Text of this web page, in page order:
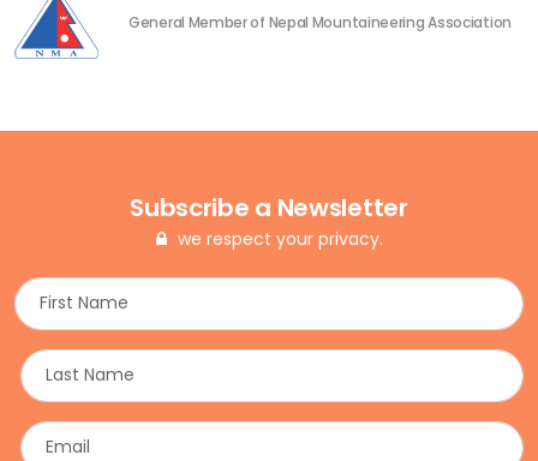
General Member of Nepal Mountaineering Association
Subscribe a Newsletter
we respect your privacy.